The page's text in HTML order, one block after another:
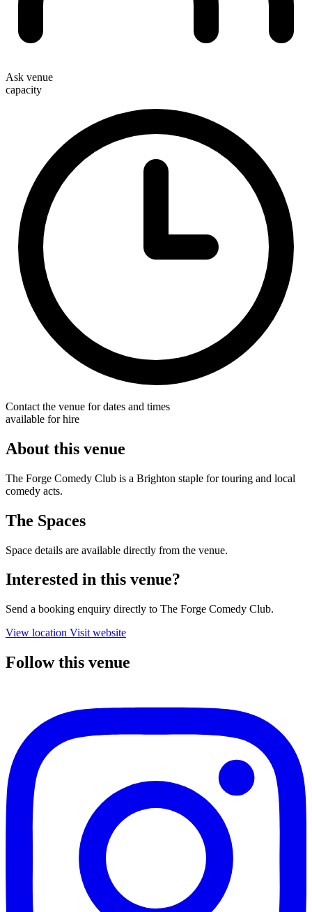
Ask venue
capacity
Contact the venue for dates and times
available for hire
About this venue
The Forge Comedy Club is a Brighton staple for touring and local
comedy acts.
The Spaces
Space details are available directly from the venue.
Interested in this venue?
Send a booking enquiry directly to The Forge Comedy Club.
View location Visit website
Follow this venue